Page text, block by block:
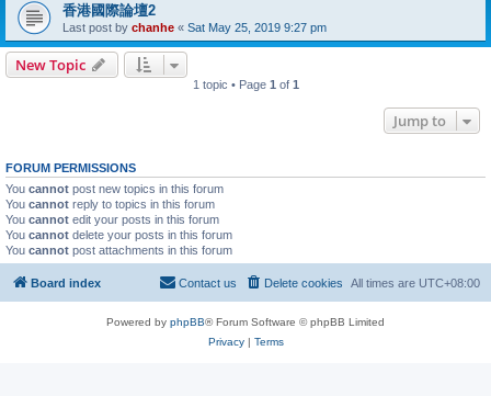
香港國際論壇2
Last post by chanhe « Sat May 25, 2019 9:27 pm
New Topic
1 topic • Page 1 of 1
Jump to
FORUM PERMISSIONS
You cannot post new topics in this forum
You cannot reply to topics in this forum
You cannot edit your posts in this forum
You cannot delete your posts in this forum
You cannot post attachments in this forum
Board index All times are UTC+08:00
Delete cookies
Contact us
Powered by phpBB® Forum Software © phpBB Limited
Privacy| Terms